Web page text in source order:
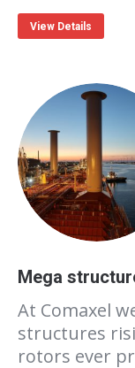
View Details
Mega
At Comaxel
structures
rotors ever